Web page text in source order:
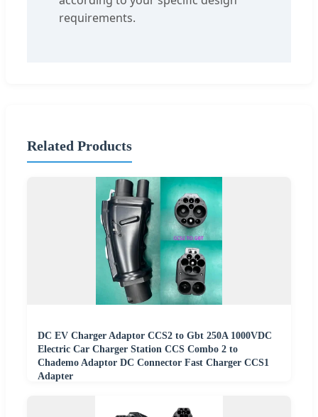
requirements.
Related Products
DC EV Charger Adaptor CCS2 to Gbt 250A 1000VDC
Electric Car Charger Station CCS Combo 2 to
Chademo Adaptor DC Connector Fast Charger CCS1
Adapter